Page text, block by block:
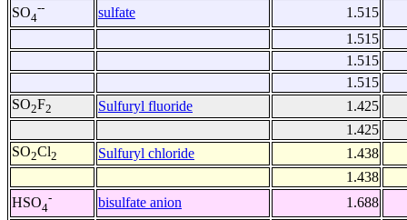
SO4
-- sulfate
1.515
1.515
1.515
1.515
SO2F2 Sulfuryl fluoride
1.425
1.425
SO2Cl2 Sulfuryl chloride
1.438
1.438
HSO4
- bisulfate anion
1.688